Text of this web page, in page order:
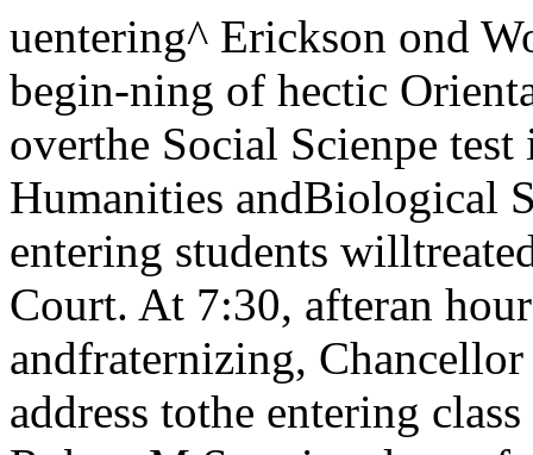
uentering^ Erickson ond WolportTuesday! This is it. The begin-ning of hectic OrientationAfter straining their eyes overthe Social Scienpe test in theniorning and the Humanities andBiological Sciences tests in theafternoon, entering students willtreated to a picnic supper inHutchinson Court. At 7:30, afteran hour and a half of eating andfraternizing, Chancellor Hutchinswill deliver his annual address tothe entering class in RockefellerMemorial Chapel. Robert M.Strozier, dean of students, willpreside.Wednesday, Sept. 27Wednesday morning will beginwith a test in the physical sciences.A tour of the athletic facilities ofBiu tlett Gym and Ida Noyes Hallwill follow.Impressed by the sports equip¬ment they had imagined out-law.'d long ago. the uninitiatedwill attend meetings held for theAssociate and Resident Members of the College Houses. The housdform of government and house ac¬tivities will be explained at thesemeetings.Associate members of the var¬ious houses will be the dinnerguests of the houses to which theybelong. Dinner will be served inBurton-Judson courts to the menand in the various houses to thewomen. After the meal, eveningsessions of the house meetings willtake place.Thursday, Sept. 28Thursday is quite a tedious daywith tests in Social Sciences II,Foreign Languages, and Mathe¬matics. There are no plans for theevening.Friday, Sept. 29Friday morning’s test in Hu¬manities will finish the placementtests. In the afternoon the newstudents will meet in small groupsfor explanation of the University’sacademic requirements and regis¬tration procedures. Each discus¬sion will be led by a faculty ad¬visor and a member of the Orien¬ tation Department.Activities NigArt at Ida Noyes isplanned to acquaint one with cam¬pus organizations through themedium of displays and demon¬strations. The evening is spon¬sored by Student Union and Stu¬dent Forum.Saturday, Sept. 30Most of Saturday’s daylighthours will be taken up by medicaland physical examinations at theStudent Health Service. In theevening entering students will beguests at Open House'in Ida Noyes.The program includes Social andSquare dancing, bowling, tabletennis, cards, checkers, and chess.Sunday, Oct. 1Sunday’s activities are of asomewhat more formal nature be¬ginning with 11 a.m. service inRockefeller Chapel. The ReverendWallace W. Robbins, associatedean of the chapel will preach. At4 p.m. a carillon recital by 'Mr.Frederick Maiiott will take placein Rockefeller Chapel.A buffet supper will be served in Hutcliinson Commons at 5:45. Hil-lel Foundation, Calvert Club, andInter-Church Council will provideafter dinner entertainment inLeon y Mandel Hall. Open housewill be held by the student re¬ligious organizations between 8p.m. and 10 p.m. in their homes.Monday, Oct. 2Medical examinations will con¬tinue Monday the 4th of October.Registration conferences begin.At 8 p.m. the Chancellor’s re¬ception for hew students and theirparents will be held in Ida NoyesHall.Tuesday, Oct. 3Classes in the Divisions starttoday.Ida Noyes will house the Stu¬dent Christian Association partyon Tuesday at 3 p.m. Refresh¬ments and the S-CA-pades willbe featured.UC discussion techniques will bedemonstrated at 7 p.m. in iludd126. The readings employed innatural and physical sconcesplacement tests will be used. Fac¬ ulty members and older studentswill lead the discussions.Wednesday, Oct. 4Wednesday morning registrationconferences and medical examina¬tions continue. From 3 until 5there will be open house enter¬tainment ih B-J at which therewill be games, dancing, and theever-present refreshments.Judd 126 will be the scene of arepeat performance of the dem¬onstration of UC discussion tech¬niques. The texts will be Human¬ities readings from the placementtests,Thur^ay, Oct. 5First day of scheduled classes inthe college and the beginning ofthe regular life of the student. LaParent Terrible will be shown byDoc. Film at 7:15 and 9:15. Tar-riff is 60 cents.Friday, Oct. 6Square Dance in Ida Noyes, 7:30.Inter-Church council sponsors.For coming campus events, seethe Calendar every week in theMAROON.Maroon founds newUC campus traditionUniversity of Chicago, September 26, 1950 31 by Gory SteinerIt heis long been the opinion of various misinformed ele¬ments that the UC campus lacks healthy-school-spirit“traditions,” such as drowning freshmen, suspending strug¬gling humanity from some flag pole by its shoe strings,amputating the left forefinger of all who fail to wearbeanies, etc., etc. With this we agree — and add a hardyUniversityvast study facilities offeropportunitiesby Sheila BriskinA University is founded to train students and better enable them to understand theworld. Whatever